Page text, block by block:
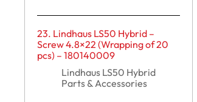
23. Lindhaus LS50 Hybrid –
Screw 4.8×22 (Wrapping of 20
pcs) – 180140009
Lindhaus LS50 Hybrid
Parts & Accessories